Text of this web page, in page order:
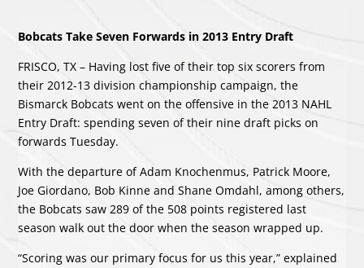
Bobcats Take Seven Forwards in 2013 Entry Draft
FRISCO, TX – Having lost five of their top six scorers from
their 2012-13 division championship campaign, the
Bismarck Bobcats went on the offensive in the 2013 NAHL
Entry Draft: spending seven of their nine draft picks on
forwards Tuesday.
With the departure of Adam Knochenmus, Patrick Moore,
Joe Giordano, Bob Kinne and Shane Omdahl, among others,
the Bobcats saw 289 of the 508 points registered last
season walk out the door when the season wrapped up.
“Scoring was our primary focus for us this year,” explained